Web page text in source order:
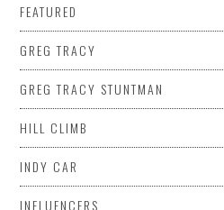
FEATURED
GREG TRACY
GREG TRACY STUNTMAN
HILL CLIMB
INDY CAR
INFLUENCERS